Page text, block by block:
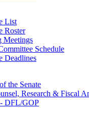
List
Roster
Meetings
Schedule
Deadlines
the Senate
Research & Fiscal
- DFL/GOP